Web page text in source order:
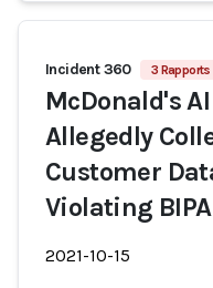
Incident 360 3 Rapports
McDonald's
Allegedly
Customer
Violating BIPA
2021-10-15